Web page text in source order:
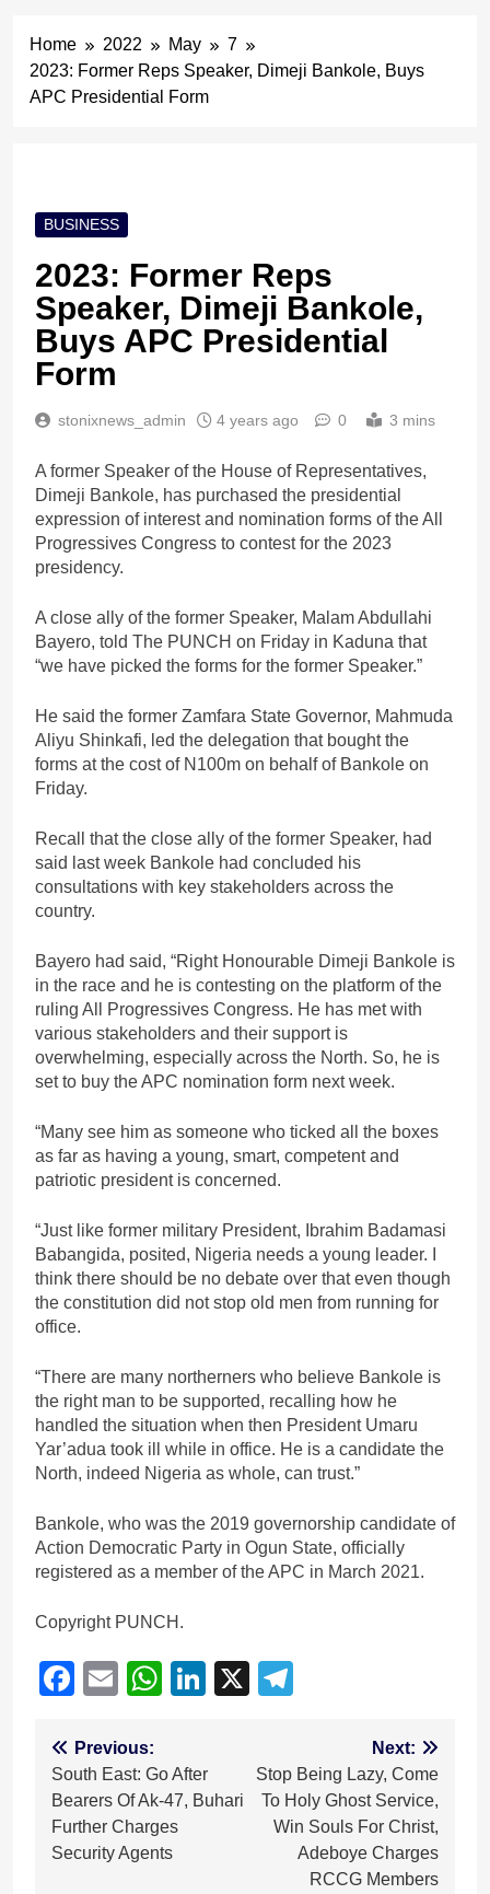
Home 2022 May
7
2023: Former Reps Speaker, Dimeji Bankole, Buys
APC Presidential Form
BUSINESS
2023: Former Reps
Speaker, Dimeji Bankole,
Buys APC Presidential
Form
stonixnews_admin 4 years ago 0 3 mins
A former Speaker of the House of Representatives,
Dimeji Bankole, has purchased the presidential
expression of interest and nomination forms of the All
Progressives Congress to contest for the 2023
presidency.
A close ally of the former Speaker, Malam Abdullahi
Bayero, told The PUNCH on Friday in Kaduna that
“we have picked the forms for the former Speaker.”
He said the former Zamfara State Governor, Mahmuda
Aliyu Shinkafi, led the delegation that bought the
forms at the cost of N100m on behalf of Bankole on
Friday.
Recall that the close ally of the former Speaker, had
said last week Bankole had concluded his
consultations with key stakeholders across the
country.
Bayero had said, “Right Honourable Dimeji Bankole is
in the race and he is contesting on the platform of the
ruling All Progressives Congress. He has met with
various stakeholders and their support is
overwhelming, especially across the North. So, he is
set to buy the APC nomination form next week.
“Many see him as someone who ticked all the boxes
as far as having a young, smart, competent and
patriotic president is concerned.
“Just like former military President, Ibrahim Badamasi
Babangida, posited, Nigeria needs a young leader. I
think there should be no debate over that even though
the constitution did not stop old men from running for
office.
“There are many northerners who believe Bankole is
the right man to be supported, recalling how he
handled the situation when then President Umaru
Yar’adua took ill while in office. He is a candidate the
North, indeed Nigeria as whole, can trust.”
Bankole, who was the 2019 governorship candidate of
Action Democratic Party in Ogun State, officially
registered as a member of the APC in March 2021.
Copyright PUNCH.
Facebook
EmailWhatsApp
LinkedIn
X
Post
navigation
Previous:
South East: Go After
Bearers Of Ak-47, Buhari
Further Charges
Security Agents
Next:
Stop Being Lazy, Come
To Holy Ghost Service,
Win Souls For Christ,
Adeboye Charges
RCCG Members